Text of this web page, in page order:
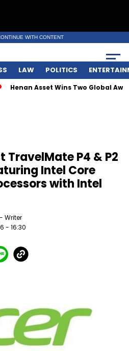
WITH CONTENT
LAW POLITICS
Asset Wins Two Global Awards
TravelMate P4 & P2
Intel Core
with Intel
- Writer
- 16:30